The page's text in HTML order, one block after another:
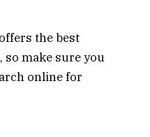
the best
make sure you
online for